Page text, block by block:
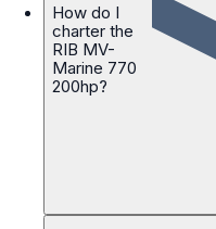
How do I
charter the
RIB MV-
Marine 770
200hp?